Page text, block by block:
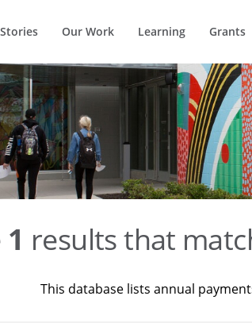
Stories Our Work Learning Grants
1 results that
This database lists annual